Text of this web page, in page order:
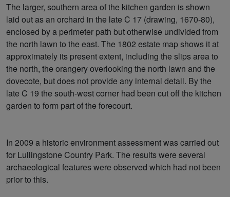
The larger, southern area of the kitchen garden is shown
laid out as an orchard in the late C 17 (drawing, 1670-80),
enclosed by a perimeter path but otherwise undivided from
the north lawn to the east. The 1802 estate map shows it at
approximately its present extent, including the slips area to
the north, the orangery overlooking the north lawn and the
dovecote, but does not provide any internal detail. By the
late C 19 the south-west corner had been cut off the kitchen
garden to form part of the forecourt.
In 2009 a historic environment assessment was carried out
for Lullingstone Country Park. The results were several
archaeological features were observed which had not been
prior to this.